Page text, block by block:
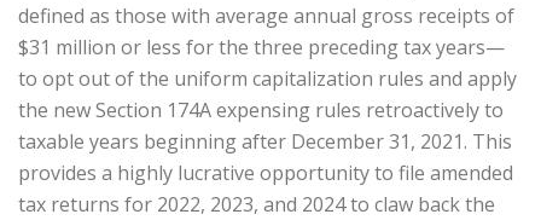
defined as those with average annual gross receipts of
$31 million or less for the three preceding tax years—
to opt out of the uniform capitalization rules and apply
the new Section 174A expensing rules retroactively to
taxable years beginning after December 31, 2021. This
provides a highly lucrative opportunity to file amended
tax returns for 2022, 2023, and 2024 to claw back the